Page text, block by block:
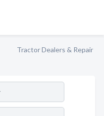
Tractor Dealers & Repair